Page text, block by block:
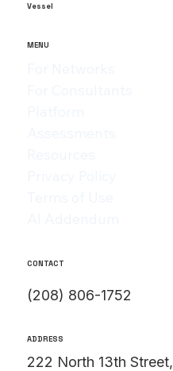
Vessel
MENU
CONTACT
(208) 806-1752
ADDRESS
222 North 13th Street,